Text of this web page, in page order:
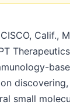
Calif.,
small